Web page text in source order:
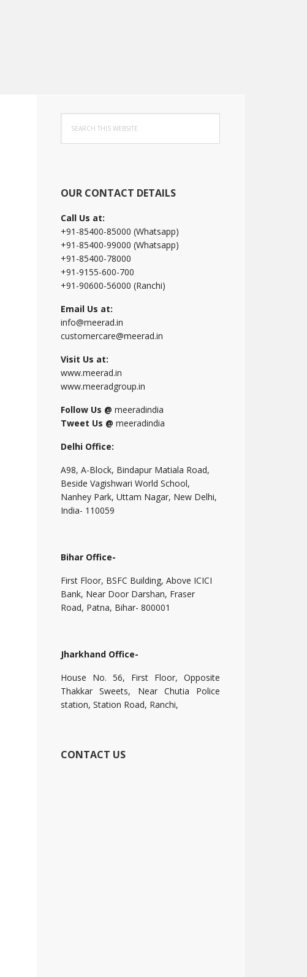
Primary
Sidebar
this
website
OUR CONTACT DETAILS
Call Us at:
+91-85400-85000 (Whatsapp)
+91-85400-99000 (Whatsapp)
+91-85400-78000
+91-9155-600-700
+91-90600-56000 (Ranchi)
Email Us at:
info@meerad.in
customercare@meerad.in
Visit Us at:
www.meerad.in
www.meeradgroup.in
Follow Us @ meeradindia
Tweet Us @ meeradindia
Delhi Office:
A98, A-Block, Bindapur Matiala Road,
Beside Vagishwari World School,
Nanhey Park, Uttam Nagar, New Delhi,
India- 110059
Bihar Office-
First Floor, BSFC Building, Above ICICI
Bank, Near Door Darshan, Fraser
Road, Patna, Bihar- 800001
Jharkhand Office-
House No. 56, First Floor, Opposite
Thakkar Sweets, Near Chutia Police
station, Station Road, Ranchi,
CONTACT US